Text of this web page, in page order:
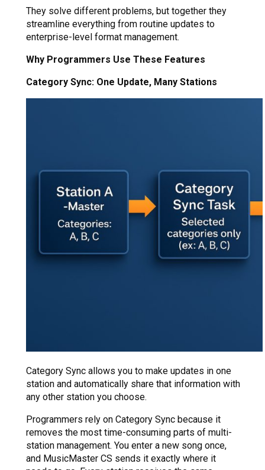
They solve different problems, but together they
streamline everything from routine updates to
enterprise-level format management.
Why Programmers Use These Features
Category Sync: One Update, Many Stations
Category Sync allows you to make updates in one
station and automatically share that information with
any other station you choose.
Programmers rely on Category Sync because it
removes the most time-consuming parts of multi-
station management. You enter a new song once,
and MusicMaster CS sends it exactly where it